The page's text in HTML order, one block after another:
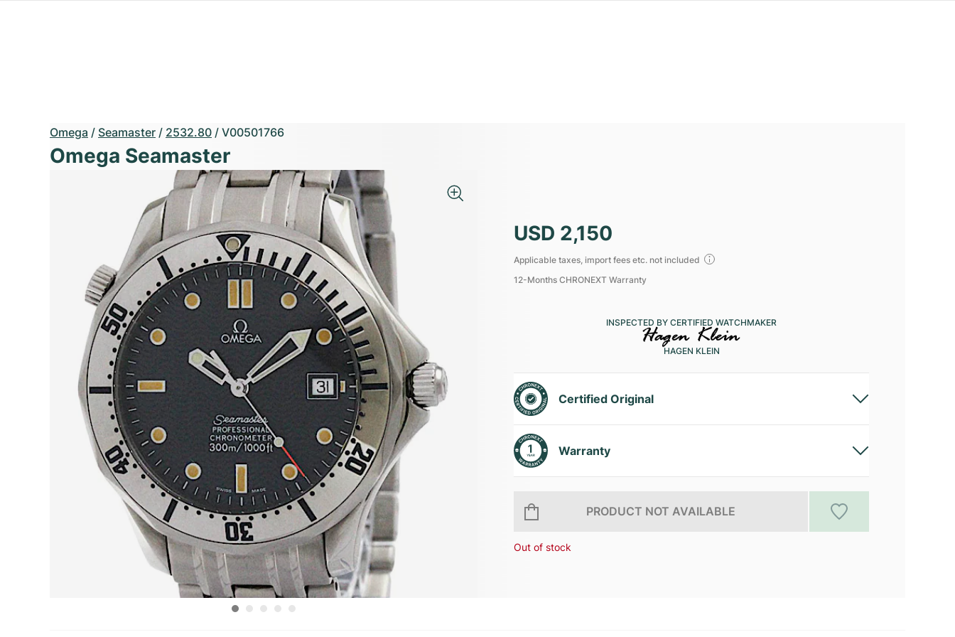
Omega / Seamaster / 2532.80 / V00501766
Omega Seamaster
USD 2,150
Applicable taxes, import fees etc. not included
12-Months CHRONEXT Warranty
INSPECTED BY CERTIFIED WATCHMAKER
HAGEN KLEIN
Certified Original
Warranty
PRODUCT NOT AVAILABLE
Out of stock